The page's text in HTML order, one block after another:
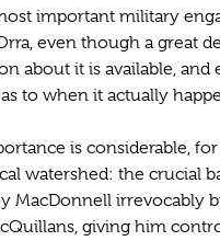
important military
even though a great
about it is available, and
to when it actually
is considerable,
watershed: the crucial
MacDonnell irrevocably
giving him